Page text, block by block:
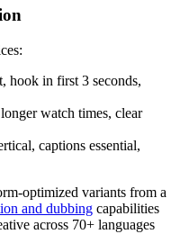
hook in first 3 seconds,
watch times, clear
captions essential,
optimized variants from a
and dubbing capabilities
across 70+ languages